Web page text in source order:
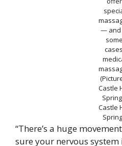
— and
some
Castle
Castle
“There’s a huge
sure your nervous